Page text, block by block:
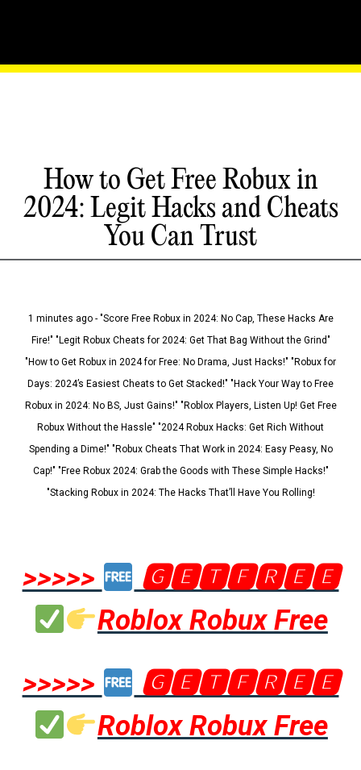
How to Get Free Robux in
2024: Legit Hacks and Cheats
You Can Trust
1 minutes ago - "Score Free Robux in 2024: No Cap, These Hacks Are
Fire!" "Legit Robux Cheats for 2024: Get That Bag Without the Grind"
"How to Get Robux in 2024 for Free: No Drama, Just Hacks!" "Robux for
Days: 2024’s Easiest Cheats to Get Stacked!" "Hack Your Way to Free
Robux in 2024: No BS, Just Gains!" "Roblox Players, Listen Up! Get Free
Robux Without the Hassle" "2024 Robux Hacks: Get Rich Without
Spending a Dime!" "Robux Cheats That Work in 2024: Easy Peasy, No
Cap!" "Free Robux 2024: Grab the Goods with These Simple Hacks!"
"Stacking Robux in 2024: The Hacks That’ll Have You Rolling!
>>>>>
🅶🅴🆃🅵🆁🅴🅴
Roblox Robux Free
>>>>>
🅶🅴🆃🅵🆁🅴🅴
Roblox Robux Free